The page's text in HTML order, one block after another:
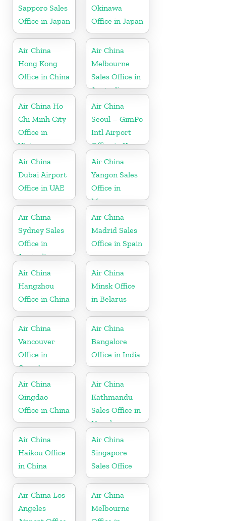
Sapporo Sales
Office in Japan
Okinawa
Office in Japan
Air China
Hong Kong
Office in China
Air China
Melbourne
Sales Office in
Australia
Air China Ho
Chi Minh City
Office in
Vietnam
Air China
Seoul – GimPo
Intl Airport
Office in Korea
Air China
Dubai Airport
Office in UAE
Air China
Yangon Sales
Office in
Myanmar
Air China
Sydney Sales
Office in
Australia
Air China
Madrid Sales
Office in Spain
Air China
Hangzhou
Office in China
Air China
Minsk Office
in Belarus
Air China
Vancouver
Office in
Canada
Air China
Bangalore
Office in India
Air China
Qingdao
Office in China
Air China
Kathmandu
Sales Office in
Nepal
Air China
Haikou Office
in China
Air China
Singapore
Sales Office
Air China Los
Angeles
Air China
Melbourne